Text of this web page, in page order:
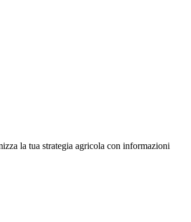
la tua strategia agricola con informazioni